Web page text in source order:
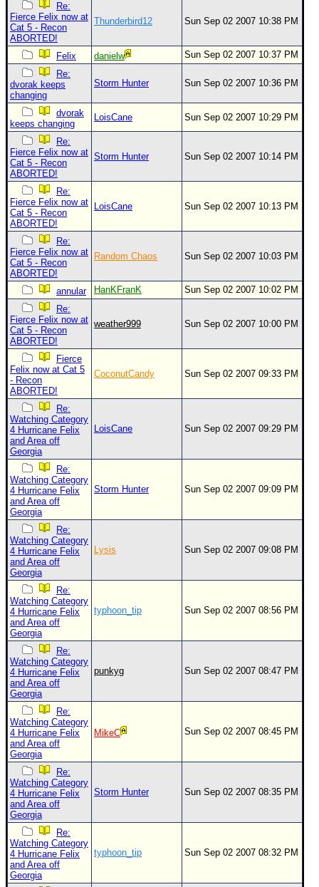
Re:
Fierce Felix now at
Cat 5 - Recon
ABORTED!
Thunderbird12 Sun Sep 02 2007 10:38 PM
Felix danielw
Sun Sep 02 2007 10:37 PM
Re:
dvorak keeps
changing
Storm Hunter Sun Sep 02 2007 10:36 PM
dvorak
keeps changing
LoisCane Sun Sep 02 2007 10:29 PM
Re:
Fierce Felix now at
Cat 5 - Recon
ABORTED!
Storm Hunter Sun Sep 02 2007 10:14 PM
Re:
Fierce Felix now at
Cat 5 - Recon
ABORTED!
LoisCane Sun Sep 02 2007 10:13 PM
Re:
Fierce Felix now at
Cat 5 - Recon
ABORTED!
Random Chaos Sun Sep 02 2007 10:03 PM
annular HanKFranK
Sun Sep 02 2007 10:02 PM
Re:
Fierce Felix now at
Cat 5 - Recon
ABORTED!
weather999 Sun Sep 02 2007 10:00 PM
Fierce
Felix now at Cat 5
- Recon
ABORTED!
CoconutCandy Sun Sep 02 2007 09:33 PM
Re:
Watching Category
4 Hurricane Felix
and Area off
Georgia
LoisCane Sun Sep 02 2007 09:29 PM
Re:
Watching Category
4 Hurricane Felix
and Area off
Georgia
Storm Hunter Sun Sep 02 2007 09:09 PM
Re:
Watching Category
4 Hurricane Felix
and Area off
Georgia
Lysis Sun Sep 02 2007 09:08 PM
Re:
Watching Category
4 Hurricane Felix
and Area off
Georgia
typhoon_tip Sun Sep 02 2007 08:56 PM
Re:
Watching Category
4 Hurricane Felix
and Area off
Georgia
punkyg Sun Sep 02 2007 08:47 PM
Re:
Watching Category
4 Hurricane Felix
and Area off
Georgia
MikeC Sun Sep 02 2007 08:45 PM
Re:
Watching Category
4 Hurricane Felix
and Area off
Georgia
Storm Hunter Sun Sep 02 2007 08:35 PM
Re:
Watching Category
4 Hurricane Felix
and Area off
Georgia
typhoon_tip Sun Sep 02 2007 08:32 PM